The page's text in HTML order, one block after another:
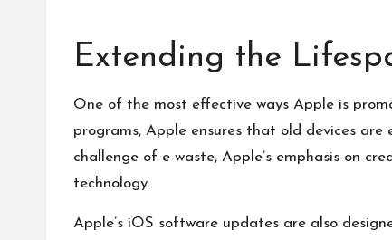
Extending the
One of the most effective ways Apple is
programs, Apple ensures that old devices
challenge of e-waste, Apple’s emphasis on
technology.
Apple’s iOS software updates are also